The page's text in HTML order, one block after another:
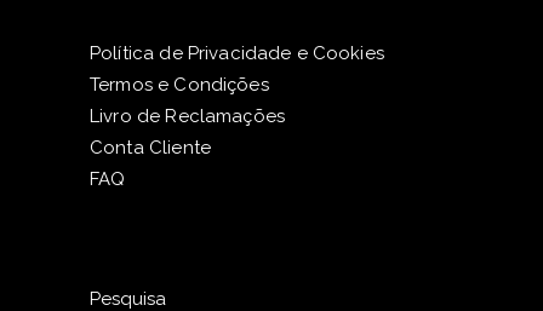
Política de Privacidade e Cookies
Termos e Condições
Livro de Reclamações
Conta Cliente
FAQ